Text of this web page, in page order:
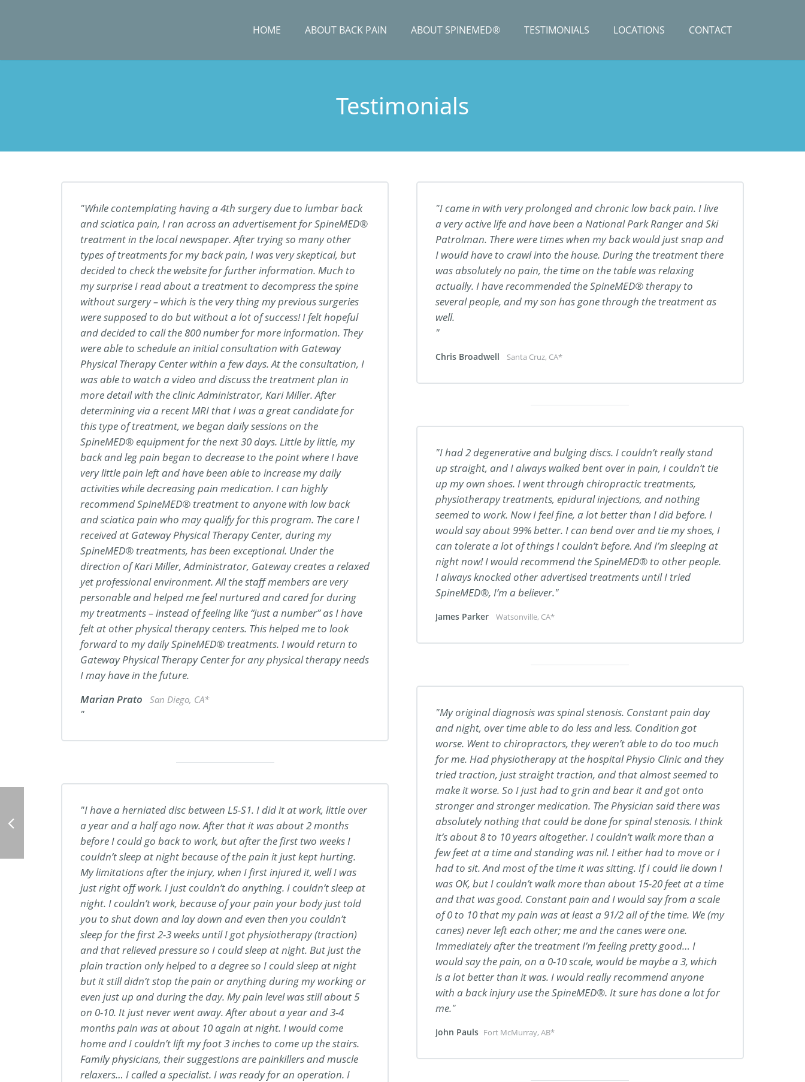
HOME ABOUT BACK PAIN ABOUT SPINEMED® TESTIMONIALS LOCATIONS CONTACT
Testimonials
While contemplating having a 4th surgery due to lumbar back
and sciatica pain, I ran across an advertisement for SpineMED®
treatment in the local newspaper. After trying so many other
types of treatments for my back pain, I was very skeptical, but
decided to check the website for further information. Much to
my surprise I read about a treatment to decompress the spine
without surgery – which is the very thing my previous surgeries
were supposed to do but without a lot of success! I felt hopeful
and decided to call the 800 number for more information. They
were able to schedule an initial consultation with Gateway
Physical Therapy Center within a few days. At the consultation, I
was able to watch a video and discuss the treatment plan in
more detail with the clinic Administrator, Kari Miller. After
determining via a recent MRI that I was a great candidate for
this type of treatment, we began daily sessions on the
SpineMED® equipment for the next 30 days. Little by little, my
back and leg pain began to decrease to the point where I have
very little pain left and have been able to increase my daily
activities while decreasing pain medication. I can highly
recommend SpineMED® treatment to anyone with low back
and sciatica pain who may qualify for this program. The care I
received at Gateway Physical Therapy Center, during my
SpineMED® treatments, has been exceptional. Under the
direction of Kari Miller, Administrator, Gateway creates a relaxed
yet professional environment. All the staff members are very
personable and helped me feel nurtured and cared for during
my treatments – instead of feeling like “just a number” as I have
felt at other physical therapy centers. This helped me to look
forward to my daily SpineMED® treatments. I would return to
Gateway Physical Therapy Center for any physical therapy needs
I may have in the future.
Marian Prato
San Diego, CA*
I have a herniated disc between L5-S1. I did it at work, little over
a year and a half ago now. After that it was about 2 months
before I could go back to work, but after the first two weeks I
couldn’t sleep at night because of the pain it just kept hurting.
My limitations after the injury, when I first injured it, well I was
just right off work. I just couldn’t do anything. I couldn’t sleep at
night. I couldn’t work, because of your pain your body just told
you to shut down and lay down and even then you couldn’t
sleep for the first 2-3 weeks until I got physiotherapy (traction)
and that relieved pressure so I could sleep at night. But just the
plain traction only helped to a degree so I could sleep at night
but it still didn’t stop the pain or anything during my working or
even just up and during the day. My pain level was still about 5
on 0-10. It just never went away. After about a year and 3-4
months pain was at about 10 again at night. I would come
home and I couldn’t lift my foot 3 inches to come up the stairs.
Family physicians, their suggestions are painkillers and muscle
relaxers… I called a specialist. I was ready for an operation. I
I came in with very prolonged and chronic low back pain. I live
a very active life and have been a National Park Ranger and Ski
Patrolman. There were times when my back would just snap and
I would have to crawl into the house. During the treatment there
was absolutely no pain, the time on the table was relaxing
actually. I have recommended the SpineMED® therapy to
several people, and my son has gone through the treatment as
well.
Chris Broadwell Santa Cruz, CA*
I had 2 degenerative and bulging discs. I couldn’t really stand
up straight, and I always walked bent over in pain, I couldn’t tie
up my own shoes. I went through chiropractic treatments,
physiotherapy treatments, epidural injections, and nothing
seemed to work. Now I feel fine, a lot better than I did before. I
would say about 99% better. I can bend over and tie my shoes, I
can tolerate a lot of things I couldn’t before. And I’m sleeping at
night now! I would recommend the SpineMED® to other people.
I always knocked other advertised treatments until I tried
SpineMED®, I’m a believer.
James Parker Watsonville, CA*
My original diagnosis was spinal stenosis. Constant pain day
and night, over time able to do less and less. Condition got
worse. Went to chiropractors, they weren’t able to do too much
for me. Had physiotherapy at the hospital Physio Clinic and they
tried traction, just straight traction, and that almost seemed to
make it worse. So I just had to grin and bear it and got onto
stronger and stronger medication. The Physician said there was
absolutely nothing that could be done for spinal stenosis. I think
it’s about 8 to 10 years altogether. I couldn’t walk more than a
few feet at a time and standing was nil. I either had to move or I
had to sit. And most of the time it was sitting. If I could lie down I
was OK, but I couldn’t walk more than about 15-20 feet at a time
and that was good. Constant pain and I would say from a scale
of 0 to 10 that my pain was at least a 91/2 all of the time. We (my
canes) never left each other; me and the canes were one.
Immediately after the treatment I’m feeling pretty good… I
would say the pain, on a 0-10 scale, would be maybe a 3, which
is a lot better than it was. I would really recommend anyone
with a back injury use the SpineMED®. It sure has done a lot for
me.
John Pauls Fort McMurray, AB*